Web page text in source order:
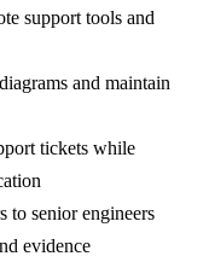
support tools and
and maintain
tickets while
to senior engineers
evidence